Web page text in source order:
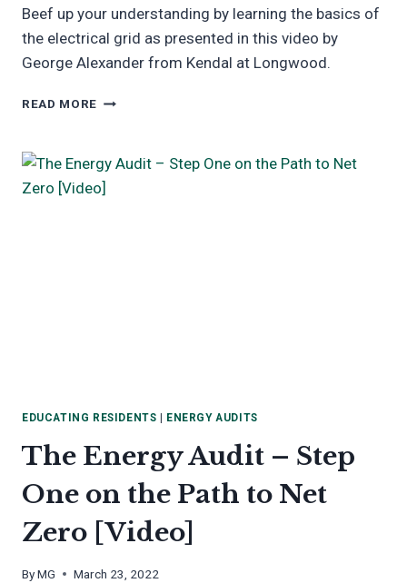
Beef up your understanding by learning the basics of
the electrical grid as presented in this video by
George Alexander from Kendal at Longwood.
READ MORE ELECTRICAL
VIDEO
AND
SLIDES
EDUCATING RESIDENTS ENERGY AUDITS
The Energy Audit – Step
One on the Path to Net
Zero [Video]
ByMG March 23, 2022